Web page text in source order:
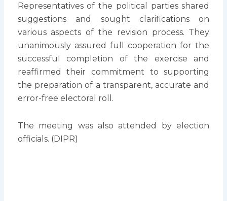
Representatives of the political parties shared
suggestions and sought clarifications on
various aspects of the revision process. They
unanimously assured full cooperation for the
successful completion of the exercise and
reaffirmed their commitment to supporting
the preparation of a transparent, accurate and
error-free electoral roll.
The meeting was also attended by election
officials. (DIPR)